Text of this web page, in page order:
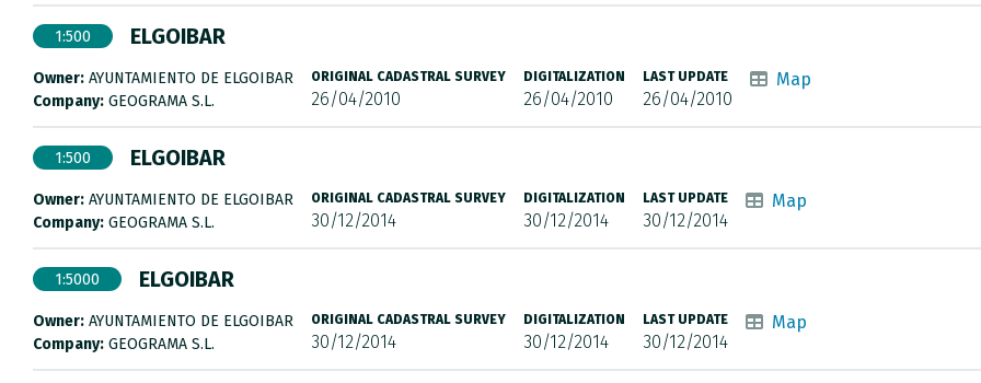
1:500 ELGOIBAR
Owner: AYUNTAMIENTO DE ELGOIBAR
Company: GEOGRAMA S.L.
ORIGINAL CADASTRAL SURVEY
26/04/2010
DIGITALIZATION
26/04/2010
LAST UPDATE
26/04/2010
Map
1:500 ELGOIBAR
Owner: AYUNTAMIENTO DE ELGOIBAR
Company: GEOGRAMA S.L.
ORIGINAL CADASTRAL SURVEY
30/12/2014
DIGITALIZATION
30/12/2014
LAST UPDATE
30/12/2014
Map
1:5000 ELGOIBAR
Owner: AYUNTAMIENTO DE ELGOIBAR
Company: GEOGRAMA S.L.
ORIGINAL CADASTRAL SURVEY
30/12/2014
DIGITALIZATION
30/12/2014
LAST UPDATE
30/12/2014
Map